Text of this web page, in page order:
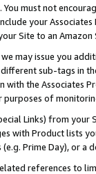
must not
your
Site to an
may issue you
sub-tags in
the Associates
of
Links) from
with Product lists
Prime Day), or a
references to